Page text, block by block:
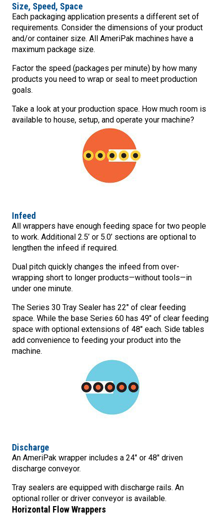
Size, Speed, Space
Each packaging application presents a different set of
requirements. Consider the dimensions of your product
and/or container size. All AmeriPak machines have a
maximum package size.
Factor the speed (packages per minute) by how many
products you need to wrap or seal to meet production
goals.
Take a look at your production space. How much room is
available to house, setup, and operate your machine?
Infeed
All wrappers have enough feeding space for two people
to work. Additional 2.5’ or 5.0’ sections are optional to
lengthen the infeed if required.
Dual pitch quickly changes the infeed from over-
wrapping short to longer products—without tools—in
under one minute.
The Series 30 Tray Sealer has 22″ of clear feeding
space. While the base Series 60 has 49″ of clear feeding
space with optional extensions of 48″ each. Side tables
add convenience to feeding your product into the
machine.
Discharge
An AmeriPak wrapper includes a 24″ or 48″ driven
discharge conveyor.
Tray sealers are equipped with discharge rails. An
optional roller or driver conveyor is available.
Horizontal Flow Wrappers